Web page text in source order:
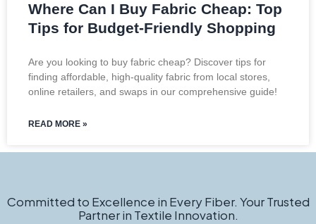
Where Can I Buy Fabric Cheap: Top
Tips for Budget-Friendly Shopping
Are you looking to buy fabric cheap? Discover tips for
finding affordable, high-quality fabric from local stores,
online retailers, and swaps in our comprehensive guide!
READ MORE »
Committed to Excellence in Every Fiber. Your Trusted
Partner in Textile Innovation.